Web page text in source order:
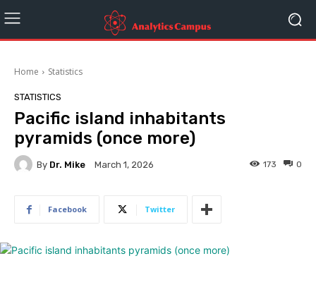
Home Statistics
STATISTICS
Pacific island inhabitants
pyramids (once more)
By Dr. Mike March 1, 2026 0
173
Facebook Twitter